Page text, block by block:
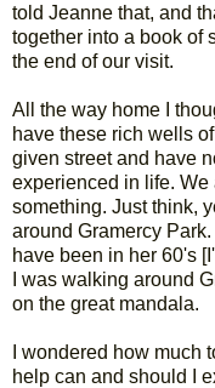
told Jeanne that, and
together into a book of
the end of our visit.
All the way home I
have these rich wells
given street and have
experienced in life.
something. Just think,
around Gramercy
have been in her 60's
I was walking around
on the great mandala.
I wondered how much
help can and should I